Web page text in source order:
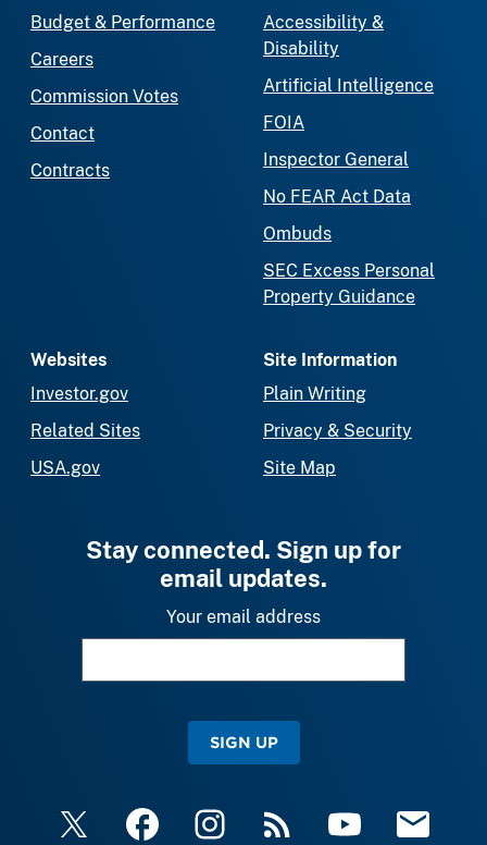
Budget & Performance
Careers
Commission Votes
Contact
Contracts
Accessibility &
Disability
Artificial Intelligence
FOIA
Inspector General
No FEAR Act Data
Ombuds
SEC Excess Personal
Property Guidance
Websites
Investor.gov
Related Sites
USA.gov
Site Information
Plain Writing
Privacy & Security
Site Map
Stay connected. Sign up for
email updates.
Your email address
SIGN UP
X FacebookInstagramRSS YouTube Email